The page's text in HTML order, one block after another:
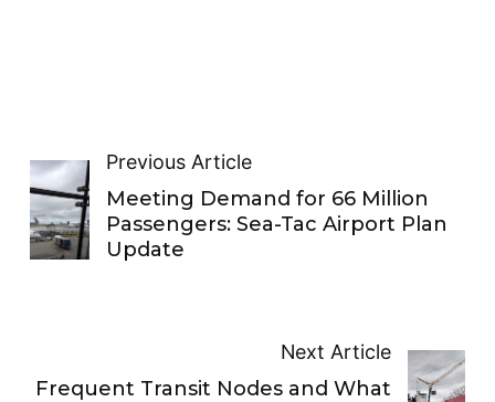
Previous Article
Meeting Demand for 66 Million
Passengers: Sea-Tac Airport Plan
Update
Next Article
Frequent Transit Nodes and What